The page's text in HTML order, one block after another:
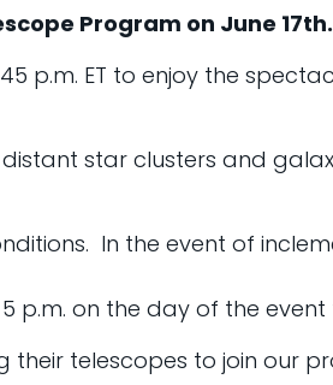
Program on June 17th.
p.m. ET to enjoy the
star clusters and
In the event of
p.m. on the day of the
their telescopes to join our